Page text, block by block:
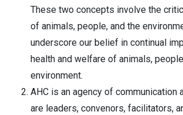
These two concepts involve the
of animals, people, and the
underscore our belief in continual
health and welfare of animals,
environment.
AHC is an agency of communication
are leaders, convenors, facilitators,